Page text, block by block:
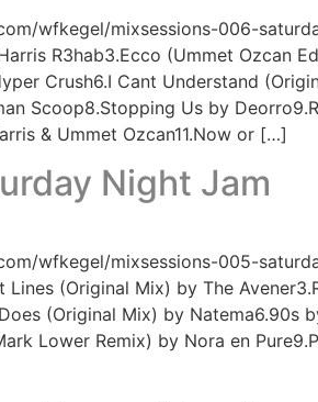
wfkegel/mixsessions-006-
R3hab3.Ecco (Ummet Ozcan
Crush6.I Cant Understand
Scoop8.Stopping Us by
& Ummet Ozcan11.Now or […]
Night Jam
wfkegel/mixsessions-005-
(Original Mix) by The
(Original Mix) by Natema6.90s
Lower Remix) by Nora en